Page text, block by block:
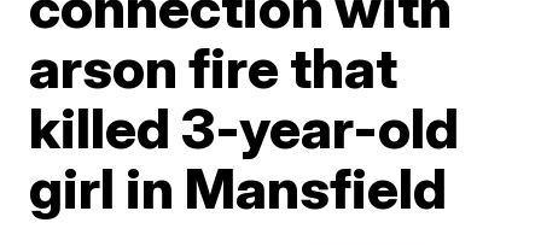
arson fire that
killed 3-year-old
girl in Mansfield